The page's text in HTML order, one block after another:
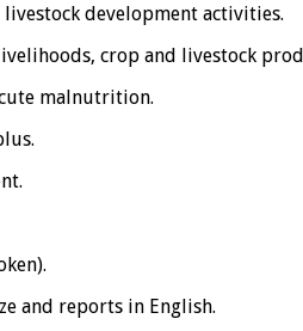
development activities.
crop and livestock
malnutrition.
and reports in English.